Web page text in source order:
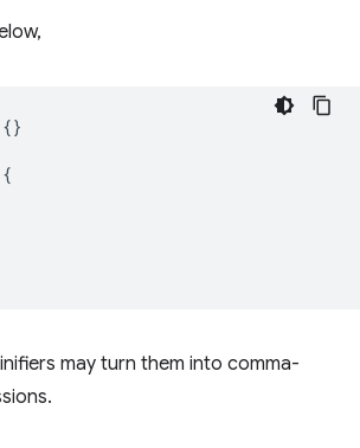
{}
{
may turn them into comma-